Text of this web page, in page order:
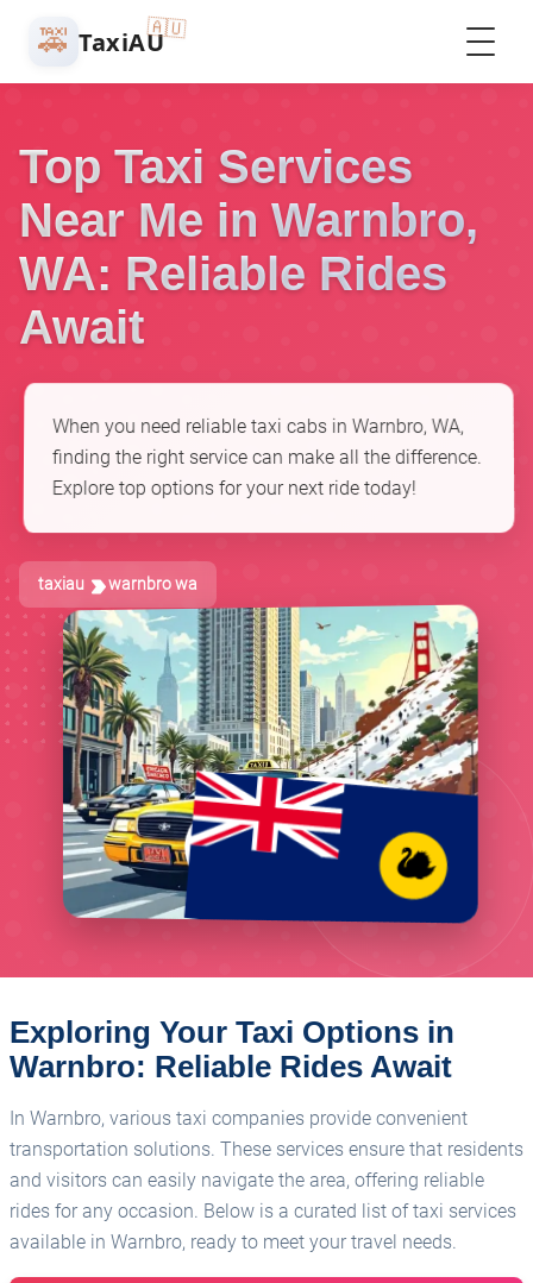
🚕 TaxiAU🇦🇺
Top Taxi Services
Near Me in Warnbro,
WA: Reliable Rides
Await
When you need reliable taxi cabs in Warnbro, WA,
finding the right service can make all the difference.
Explore top options for your next ride today!
taxiau warnbro wa
Exploring Your Taxi Options in
Warnbro: Reliable Rides Await
In Warnbro, various taxi companies provide convenient
transportation solutions. These services ensure that residents
and visitors can easily navigate the area, offering reliable
rides for any occasion. Below is a curated list of taxi services
available in Warnbro, ready to meet your travel needs.